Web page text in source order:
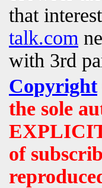
that
talk.com
with 3rd
Copyright
the sole
of